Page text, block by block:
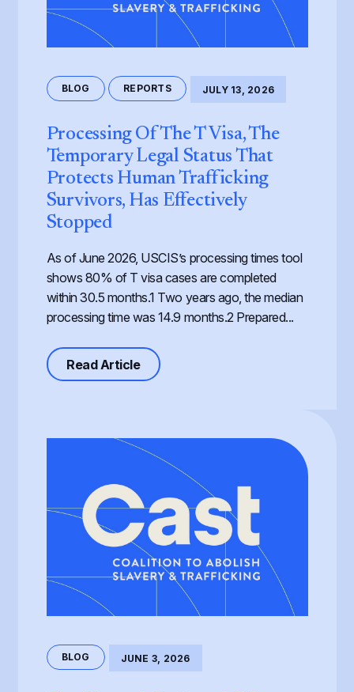
BLOG REPORTS JULY 13, 2026
Processing Of The T Visa, The
Temporary Legal Status That
Protects Human Trafficking
Survivors, Has Effectively
Stopped
As of June 2026, USCIS’s processing times tool
shows 80% of T visa cases are completed
within 30.5 months.1 Two years ago, the median
processing time was 14.9 months.2 Prepared...
Read Articleabout Processing of the T Visa,
BLOG JUNE 3, 2026